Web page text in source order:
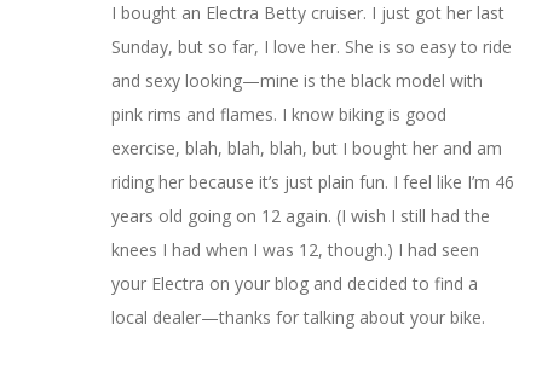
I bought an Electra Betty cruiser. I just got her last
Sunday, but so far, I love her. She is so easy to ride
and sexy looking—mine is the black model with
pink rims and flames. I know biking is good
exercise, blah, blah, blah, but I bought her and am
riding her because it’s just plain fun. I feel like I’m 46
years old going on 12 again. (I wish I still had the
knees I had when I was 12, though.) I had seen
your Electra on your blog and decided to find a
local dealer—thanks for talking about your bike.